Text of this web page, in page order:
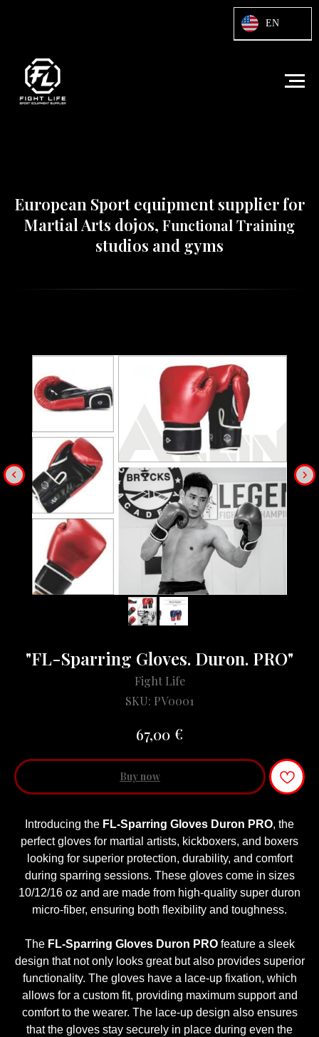
European Sport equipment supplier for
Martial Arts dojos, Functional Training
studios and gyms
"FL-Sparring Gloves. Duron. PRO"
Fight Life
SKU: PV0001
67,00 €
Buy now
Introducing the FL-Sparring Gloves Duron PRO, the
perfect gloves for martial artists, kickboxers, and boxers
looking for superior protection, durability, and comfort
during sparring sessions. These gloves come in sizes
10/12/16 oz and are made from high-quality super duron
micro-fiber, ensuring both flexibility and toughness.
The FL-Sparring Gloves Duron PROfeature a sleek
design that not only looks great but also provides superior
functionality. The gloves have a lace-up fixation, which
allows for a custom fit, providing maximum support and
comfort to the wearer. The lace-up design also ensures
that the gloves stay securely in place during even the
EN